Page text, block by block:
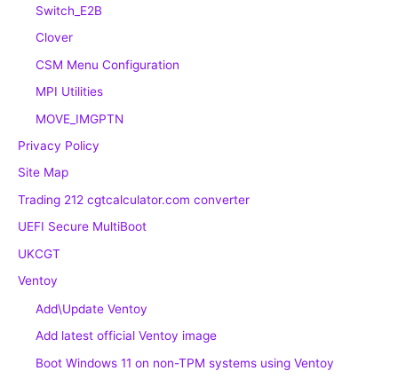
Switch_E2B
Clover
CSM Menu Configuration
MPI Utilities
MOVE_IMGPTN
Privacy Policy
Site Map
Trading 212 cgtcalculator.com converter
UEFI Secure MultiBoot
UKCGT
Ventoy
Add\Update Ventoy
Add latest official Ventoy image
Boot Windows 11 on non-TPM systems using Ventoy